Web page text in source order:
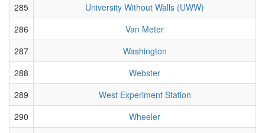
285
University Without Walls (UWW)
286
Van Meter
287
Washington
288
Webster
289
West Experiment Station
290
Wheeler